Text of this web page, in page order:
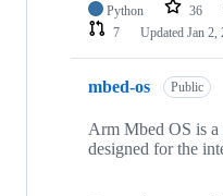
Python 36
7
Updated Jan 2,
mbed-os Public
Arm Mbed OS is a
designed for the